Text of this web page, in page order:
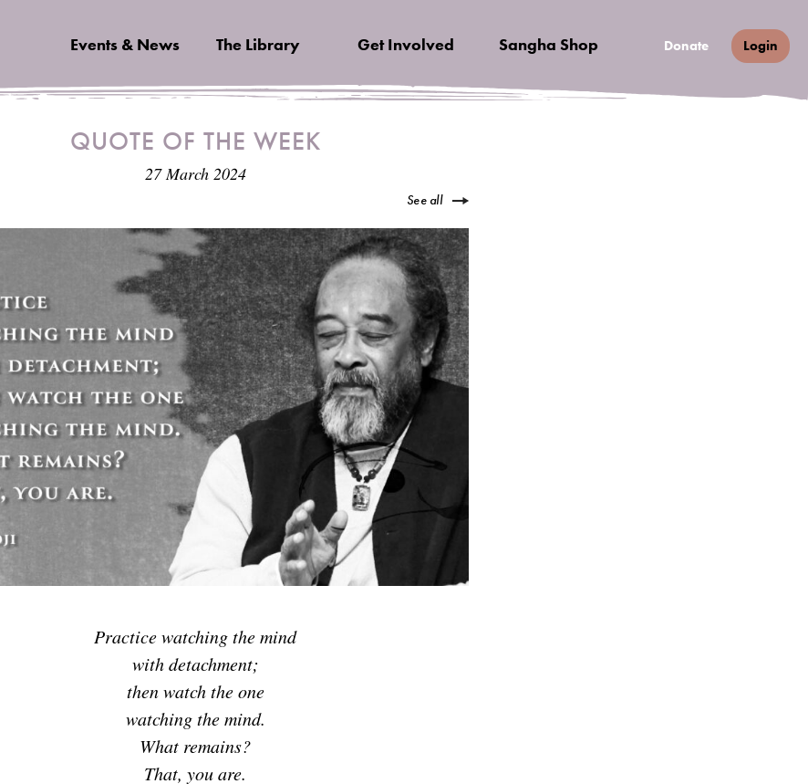
Events & News The Library Get Involved Sangha Shop Donate Login
QUOTE OF THE WEEK
27 March 2024
See all
Practice watching the mind
with detachment;
then watch the one
watching the mind.
What remains?
That, you are.